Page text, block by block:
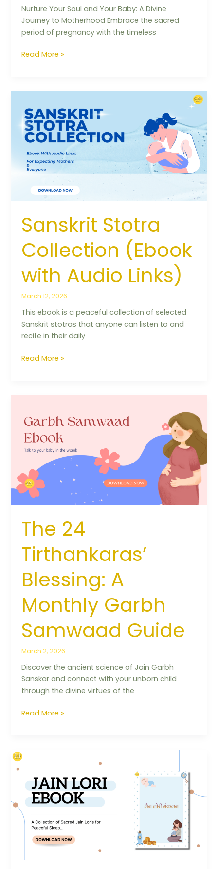
Nurture Your Soul and Your Baby: A Divine
Journey to Motherhood Embrace the sacred
period of pregnancy with the timeless
Read More »
Sanskrit Stotra
Collection (Ebook
with Audio Links)
March 12, 2026
This ebook is a peaceful collection of selected
Sanskrit stotras that anyone can listen to and
recite in their daily
Stotra
Collection
(Ebook
with
Audio
Links)
Read More »
The 24
Tirthankaras’
Blessing: A
Monthly Garbh
Samwaad Guide
March 2, 2026
Discover the ancient science of Jain Garbh
Sanskar and connect with your unborn child
through the divine virtues of the
Tirthankaras’
Blessing:
A
Garbh
Samwaad
Guide
Read More »
The
Lullaby
Book:
Building
Values
and
Sanskars
Day